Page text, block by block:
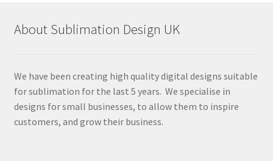
About Sublimation Design UK
We have been creating high quality digital designs suitable
for sublimation for the last 5 years. We specialise in
designs for small businesses, to allow them to inspire
customers, and grow their business.